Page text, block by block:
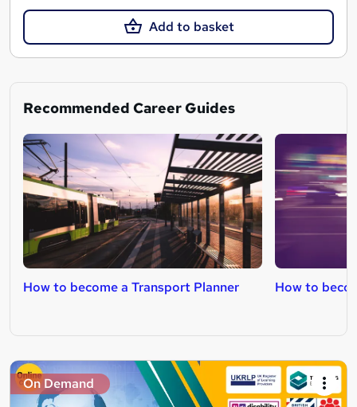
Add to basket
Recommended Career Guides
How to become a Transport Planner How to
On Demand